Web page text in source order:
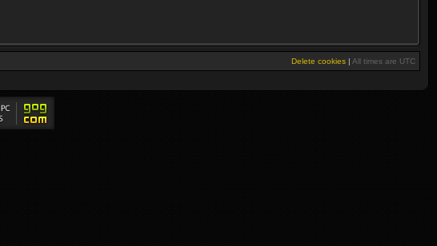
Delete cookies | All times are UTC